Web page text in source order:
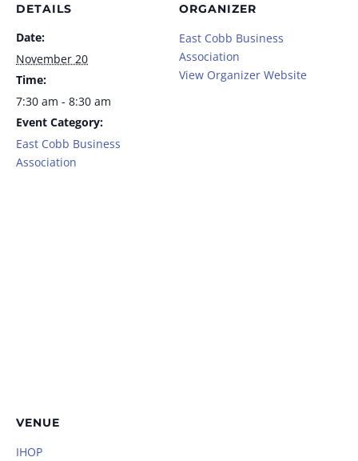
DETAILS
Date:
November 20
Time:
7:30 am - 8:30 am
Event Category:
East Cobb Business
Association
ORGANIZER
East Cobb Business
Association
View Organizer Website
VENUE
IHOP